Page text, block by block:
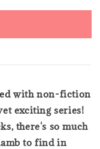
with non-fiction
exciting series!
there's so much
to find in